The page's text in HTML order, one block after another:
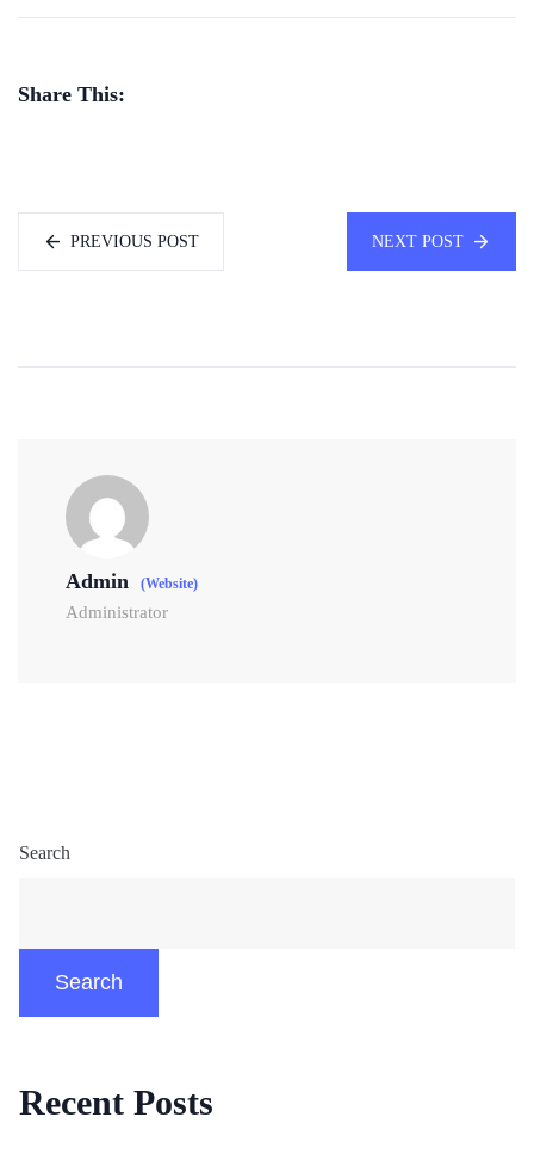
Share This:
PREVIOUS POST NEXT POST
Admin (Website)
Administrator
Search
Search
Recent Posts